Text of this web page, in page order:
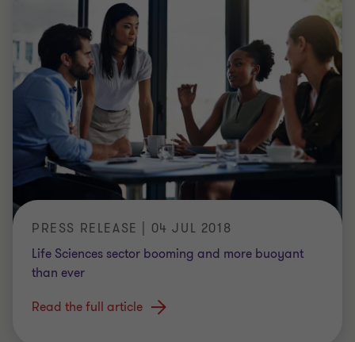
PRESS RELEASE | 04 JUL 2018
Life Sciences sector booming and more buoyant
than ever
Read the full article